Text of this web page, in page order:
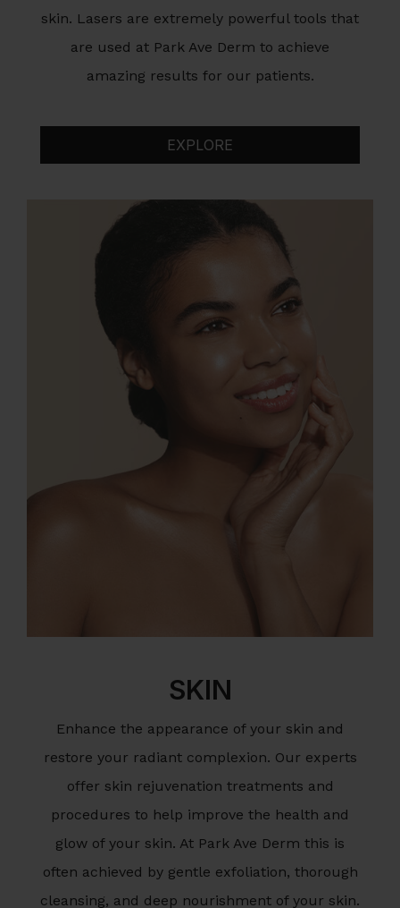
skin. Lasers are extremely powerful tools that
are used at Park Ave Derm to achieve
amazing results for our patients.
EXPLORE
SKIN
Enhance the appearance of your skin and
restore your radiant complexion. Our experts
offer skin rejuvenation treatments and
procedures to help improve the health and
glow of your skin. At Park Ave Derm this is
often achieved by gentle exfoliation, thorough
cleansing, and deep nourishment of your skin.